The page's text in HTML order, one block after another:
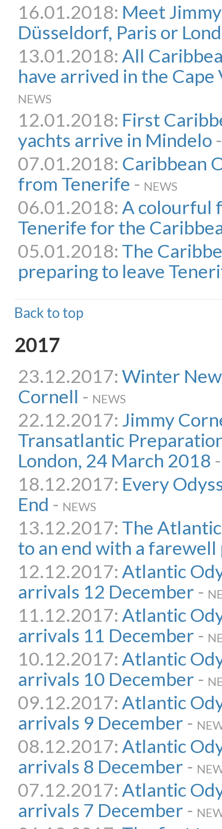
16.01.2018: Meet
Düsseldorf, Paris or
13.01.2018: All
have arrived in the Cape
NEWS
12.01.2018: First
yachts arrive in Mindelo
07.01.2018: Caribbean
from Tenerife - NEWS
06.01.2018: A colourful
Tenerife for the
05.01.2018: The
preparing to leave
Back to top
2017
23.12.2017: Winter
Cornell - NEWS
22.12.2017: Jimmy
Transatlantic
London, 24 March 2018
18.12.2017: Every
End - NEWS
13.12.2017: The
to an end with a
12.12.2017: Atlantic
arrivals 12 December -
11.12.2017: Atlantic
arrivals 11 December -
10.12.2017: Atlantic
arrivals 10 December -
09.12.2017: Atlantic
arrivals 9 December -
08.12.2017: Atlantic
arrivals 8 December -
07.12.2017: Atlantic
arrivals 7 December -